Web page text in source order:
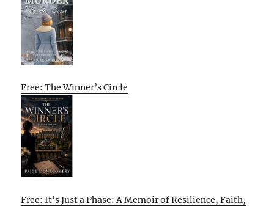
Free: The Winner’s Circle
Free: It’s Just a Phase: A Memoir of Resilience, Faith,